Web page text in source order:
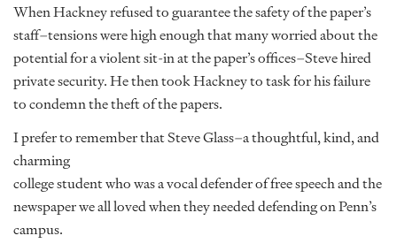
When Hackney refused to guarantee the safety of the paper’s
staff–tensions were high enough that many worried about the
potential for a violent sit-in at the paper’s offices–Steve hired
private security. He then took Hackney to task for his failure
to condemn the theft of the papers.
I prefer to remember that Steve Glass–a thoughtful, kind, and
charming
college student who was a vocal defender of free speech and the
newspaper we all loved when they needed defending on Penn’s
campus.